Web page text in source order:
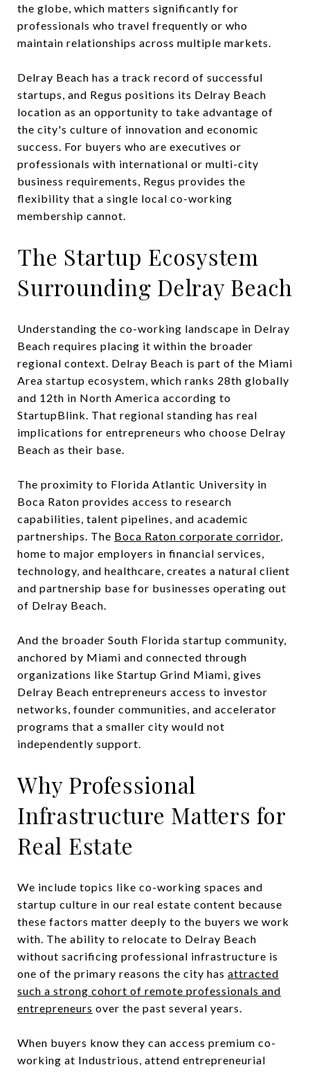
the globe, which matters significantly for
professionals who travel frequently or who
maintain relationships across multiple markets.
Delray Beach has a track record of successful
startups, and Regus positions its Delray Beach
location as an opportunity to take advantage of
the city's culture of innovation and economic
success. For buyers who are executives or
professionals with international or multi-city
business requirements, Regus provides the
flexibility that a single local co-working
membership cannot.
The Startup Ecosystem
Surrounding Delray Beach
Understanding the co-working landscape in Delray
Beach requires placing it within the broader
regional context. Delray Beach is part of the Miami
Area startup ecosystem, which ranks 28th globally
and 12th in North America according to
StartupBlink. That regional standing has real
implications for entrepreneurs who choose Delray
Beach as their base.
The proximity to Florida Atlantic University in
Boca Raton provides access to research
capabilities, talent pipelines, and academic
partnerships. The Boca Raton corporate corridor,
home to major employers in financial services,
technology, and healthcare, creates a natural client
and partnership base for businesses operating out
of Delray Beach.
And the broader South Florida startup community,
anchored by Miami and connected through
organizations like Startup Grind Miami, gives
Delray Beach entrepreneurs access to investor
networks, founder communities, and accelerator
programs that a smaller city would not
independently support.
Why Professional
Infrastructure Matters for
Real Estate
We include topics like co-working spaces and
startup culture in our real estate content because
these factors matter deeply to the buyers we work
with. The ability to relocate to Delray Beach
without sacrificing professional infrastructure is
one of the primary reasons the city has attracted
such a strong cohort of remote professionals and
entrepreneurs over the past several years.
When buyers know they can access premium co-
working at Industrious, attend entrepreneurial